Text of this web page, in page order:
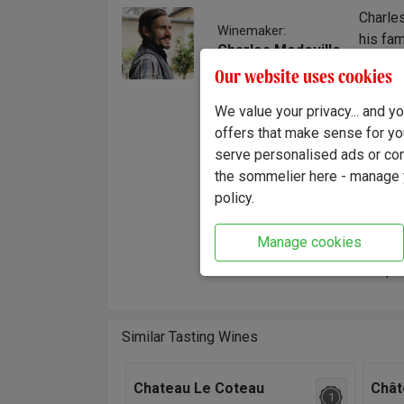
Winemaker:
Charles Medeville
his
placed
and
and
"This
up to
Similar Tasting Wines
Chateau Le Coteau
1
Our website uses cookies
We value your privacy... and
offers that make sense for
serve personalised ads or
the sommelier here -
policy.
Manage cookies